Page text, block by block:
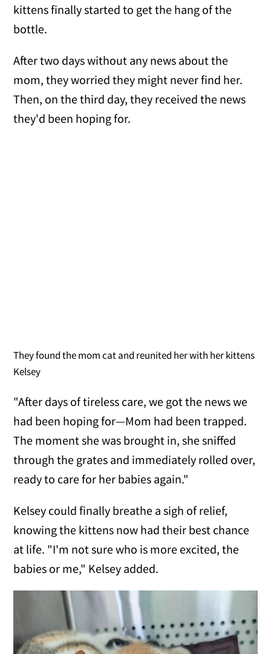
kittens finally started to get the hang of the
bottle.
After two days without any news about the
mom, they worried they might never find her.
Then, on the third day, they received the news
they'd been hoping for.
They found the mom cat and reunited her with her kittens
Kelsey
"After days of tireless care, we got the news we
had been hoping for—Mom had been trapped.
The moment she was brought in, she sniffed
through the grates and immediately rolled over,
ready to care for her babies again."
Kelsey could finally breathe a sigh of relief,
knowing the kittens now had their best chance
at life. "I'm not sure who is more excited, the
babies or me," Kelsey added.